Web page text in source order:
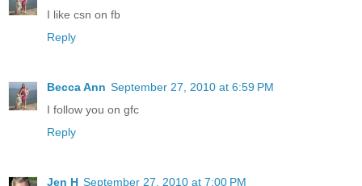
I like csn on fb
Reply
Becca Ann September 27, 2010 at 6:59 PM
I follow you on gfc
Reply
Jen H September 27, 2010 at 7:00 PM